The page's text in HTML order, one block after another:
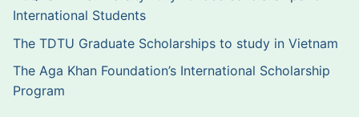
International Students
The TDTU Graduate Scholarships to study in Vietnam
The Aga Khan Foundation’s International Scholarship
Program